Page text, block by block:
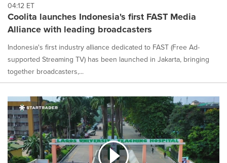
04:12 ET
Coolita launches Indonesia's first FAST Media
Alliance with leading broadcasters
Indonesia's first industry alliance dedicated to FAST (Free Ad-
supported Streaming TV) has been launched in Jakarta, bringing
together broadcasters,...